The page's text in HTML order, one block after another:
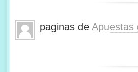
paginas de Apuestas